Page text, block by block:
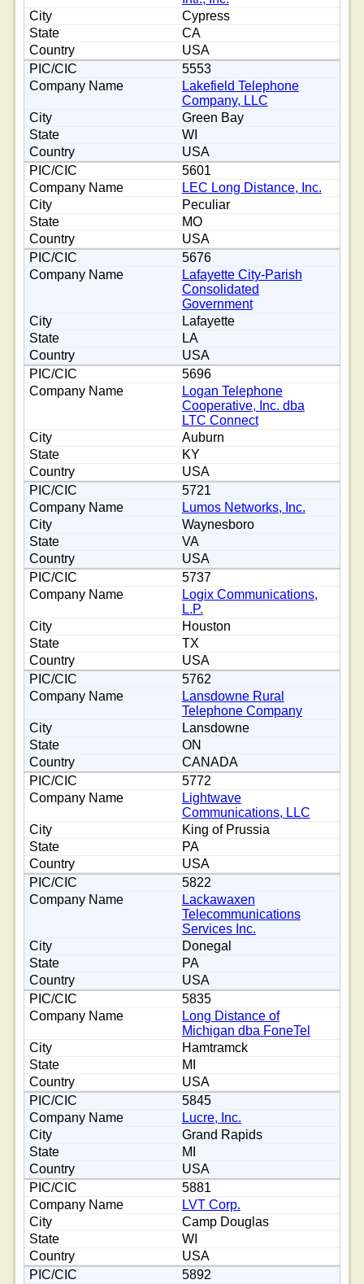
Cypress
CA
USA
5553
Lakefield Telephone
Company, LLC
Green Bay
WI
USA
5601
LEC Long Distance, Inc.
Peculiar
MO
USA
5676
Lafayette City-Parish
Consolidated
Government
Lafayette
LA
USA
5696
Logan Telephone
Cooperative, Inc. dba
LTC Connect
Auburn
KY
USA
5721
Lumos Networks, Inc.
Waynesboro
VA
USA
5737
Logix Communications,
L.P.
Houston
TX
USA
5762
Lansdowne Rural
Telephone Company
Lansdowne
ON
CANADA
5772
Lightwave
Communications, LLC
King of Prussia
PA
USA
5822
Lackawaxen
Telecommunications
Services Inc.
Donegal
PA
USA
5835
Long Distance of
Michigan dba FoneTel
Hamtramck
MI
USA
5845
Lucre, Inc.
Grand Rapids
MI
USA
5881
LVT Corp.
Camp Douglas
WI
USA
5892